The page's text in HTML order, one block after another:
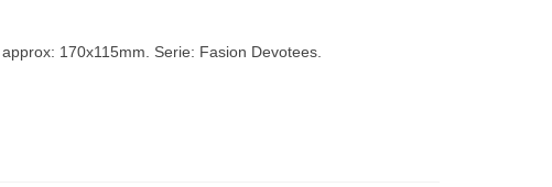
170x115mm. Serie: Fasion Devotees.